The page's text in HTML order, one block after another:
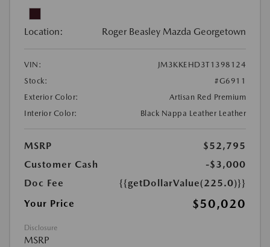
Location: Roger Beasley Mazda Georgetown
VIN:
JM3KKEHD3T1398124
Stock:
#G6911
Exterior Color:
Artisan Red Premium
Interior Color:
Black Nappa Leather Leather
MSRP
$52,795
Customer Cash
-$3,000
Doc Fee
{{getDollarValue(225.0)}}
Your Price
$50,020
Disclosure
MSRP